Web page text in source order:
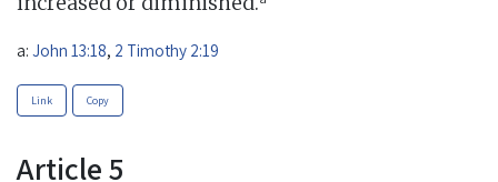
a: John 13:18, 2 Timothy 2:19
Link Copy
Article 5